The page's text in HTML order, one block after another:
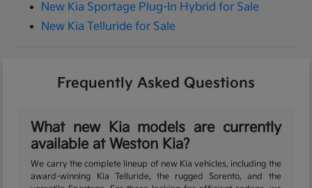
New Kia Sportage Plug-In Hybrid for Sale
New Kia Telluride for Sale
Frequently Asked Questions
What new Kia models are currently
available at Weston Kia?
We carry the complete lineup of new Kia vehicles, including the
award-winning Kia Telluride, the rugged Sorento, and the